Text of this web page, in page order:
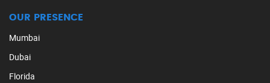
OUR PRESENCE
Mumbai
Dubai
Florida